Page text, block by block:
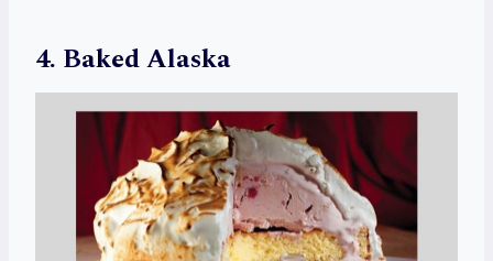
4. Baked Alaska